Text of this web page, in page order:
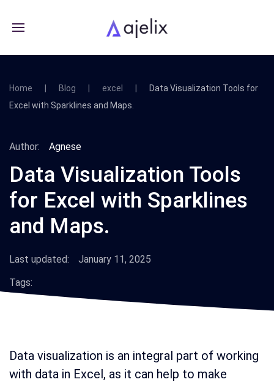
Home Blog excel
Data Visualization Tools for
Excel with Sparklines and Maps.
Author: Agnese
Data Visualization Tools
for Excel with Sparklines
and Maps.
Last updated:
January 11, 2025
Tags:
Data visualization is an integral part of working
with data in Excel, as it can help to make